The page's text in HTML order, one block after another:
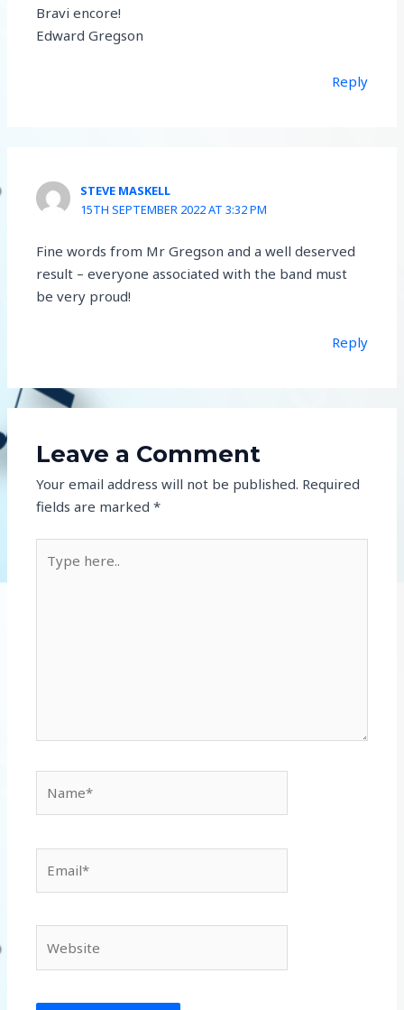
Bravi encore!
Edward Gregson
Reply
STEVE MASKELL
15TH SEPTEMBER 2022 AT 3:32 PM
Fine words from Mr Gregson and a well deserved
result – everyone associated with the band must
be very proud!
Reply
Leave a Comment
Your email address will not be published. Required
fields are marked*
here..